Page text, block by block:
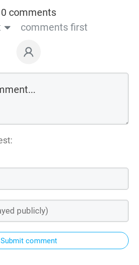
0 comments
comments first
Submit comment